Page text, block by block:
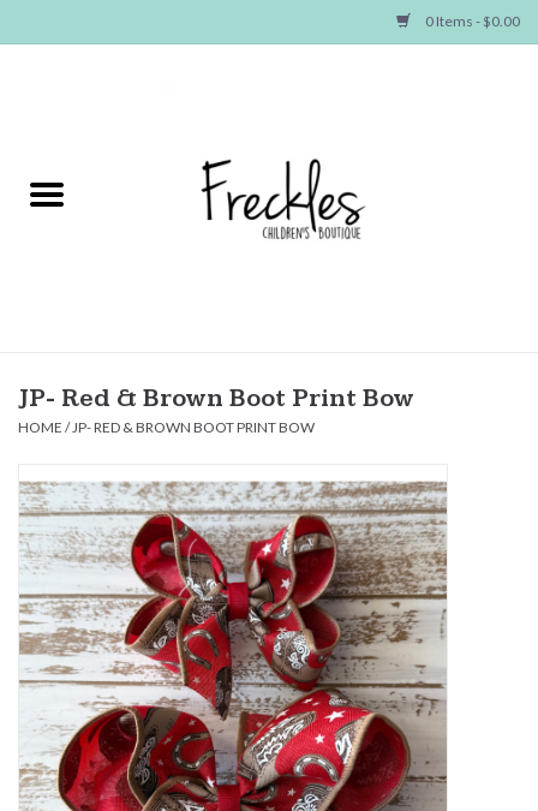
0 Items - $0.00
NEW ARRIVALS
Baby
Hair
Baby Essentials
Gameday Gear
Accessories
SHOES
JP- Red & Brown Boot Print Bow
HOME / JP- RED & BROWN BOOT PRINT BOW